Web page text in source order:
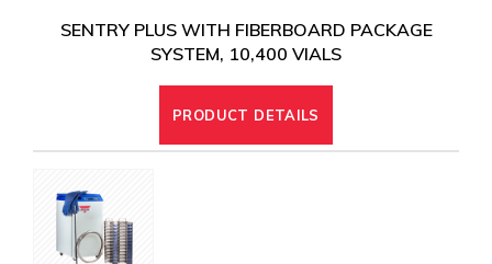
SENTRY PLUS WITH FIBERBOARD PACKAGE
SYSTEM, 10,400 VIALS
PRODUCT DETAILS